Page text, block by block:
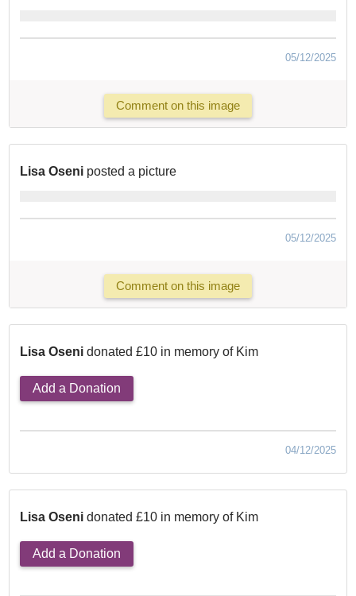
05/12/2025
Comment on this image
Lisa Oseni posted a picture
05/12/2025
Comment on this image
Lisa Oseni donated £10 in memory of Kim
Add a Donation
04/12/2025
Lisa Oseni donated £10 in memory of Kim
Add a Donation